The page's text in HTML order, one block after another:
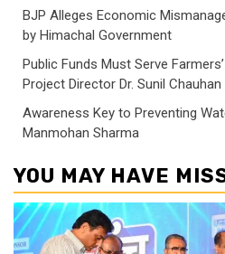
BJP Alleges Economic
by Himachal Government
Public Funds Must Serve
Project Director Dr. Sunil Chauhan
Awareness Key to Preventing
Manmohan Sharma
YOU MAY HAVE